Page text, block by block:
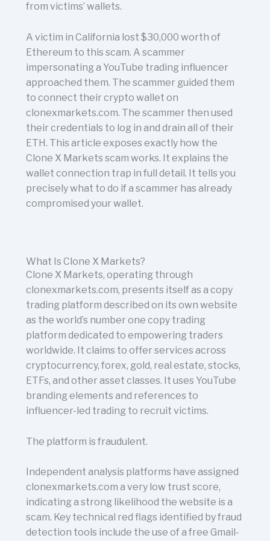
from victims’ wallets.
A victim in California lost $30,000 worth of
Ethereum to this scam. A scammer
impersonating a YouTube trading influencer
approached them. The scammer guided them
to connect their crypto wallet on
clonexmarkets.com. The scammer then used
their credentials to log in and drain all of their
ETH. This article exposes exactly how the
Clone X Markets scam works. It explains the
wallet connection trap in full detail. It tells you
precisely what to do if a scammer has already
compromised your wallet.
What Is Clone X Markets?
Clone X Markets, operating through
clonexmarkets.com, presents itself as a copy
trading platform described on its own website
as the world’s number one copy trading
platform dedicated to empowering traders
worldwide. It claims to offer services across
cryptocurrency, forex, gold, real estate, stocks,
ETFs, and other asset classes. It uses YouTube
branding elements and references to
influencer-led trading to recruit victims.
The platform is fraudulent.
Independent analysis platforms have assigned
clonexmarkets.com a very low trust score,
indicating a strong likelihood the website is a
scam. Key technical red flags identified by fraud
detection tools include the use of a free Gmail-